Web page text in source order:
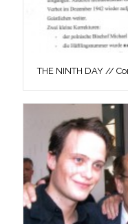
THE NINTH DAY //